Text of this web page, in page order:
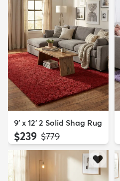
9' x 12' 2 Solid Shag Rug
$239 MSRP:
$779